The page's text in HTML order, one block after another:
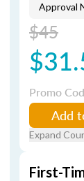
Approval
$45
Promo
Add
Expand
First-